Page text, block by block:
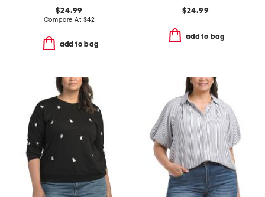
$24.99
Compare At $42
add to bag
$24.99
add to bag